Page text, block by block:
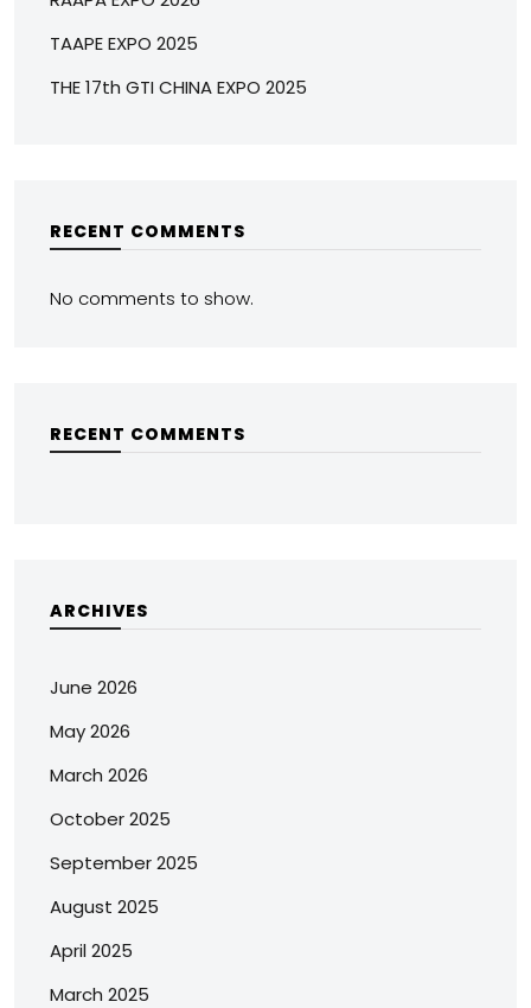
TAAPE EXPO 2025
THE 17th GTI CHINA EXPO 2025
RECENT COMMENTS
No comments to show.
RECENT COMMENTS
ARCHIVES
June 2026
May 2026
March 2026
October 2025
September 2025
August 2025
April 2025
March 2025